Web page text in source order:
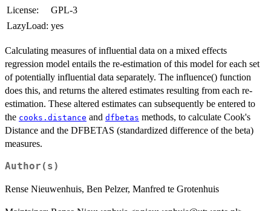
License:
GPL-3
LazyLoad: yes
Calculating measures of influential data on a mixed effects
regression model entails the re-estimation of this model for each set
of potentially influential data separately. The influence() function
does this, and returns the altered estimates resulting from each re-
estimation. These altered estimates can subsequently be entered to
the cooks.distance and dfbetas methods, to calculate Cook's
Distance and the DFBETAS (standardized difference of the beta)
measures.
Author(s)
Rense Nieuwenhuis, Ben Pelzer, Manfred te Grotenhuis